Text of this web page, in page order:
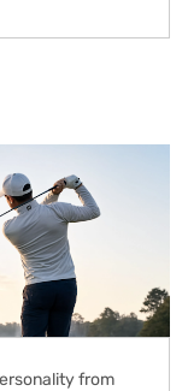
from